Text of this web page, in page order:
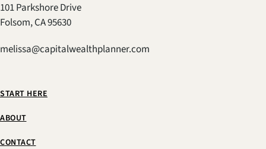
101 Parkshore Drive
Folsom, CA 95630
melissa@capitalwealthplanner.com
START HERE
ABOUT
CONTACT